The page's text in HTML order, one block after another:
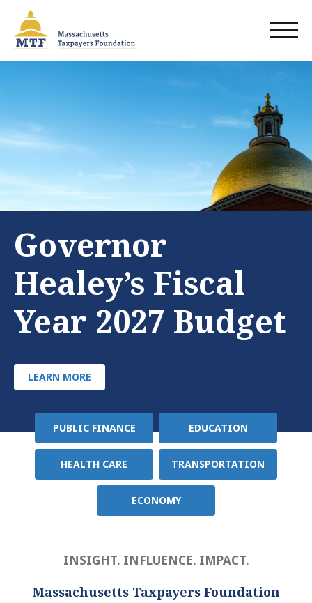
main
content
Governor
Healey’s Fiscal
Year 2027 Budget
LEARN MORE
Policy
Area
PUBLIC FINANCE EDUCATION
HEALTH CARE TRANSPORTATION
ECONOMY
INSIGHT. INFLUENCE. IMPACT.
Massachusetts Taxpayers Foundation